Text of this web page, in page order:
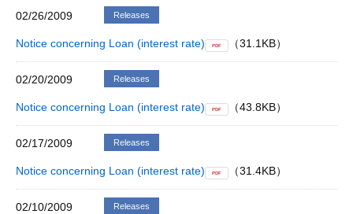
02/26/2009 Releases
Notice concerning Loan (interest rate) PDF （31.1KB）
02/20/2009 Releases
Notice concerning Loan (interest rate) PDF （43.8KB）
02/17/2009 Releases
Notice concerning Loan (interest rate) PDF （31.4KB）
02/10/2009 Releases